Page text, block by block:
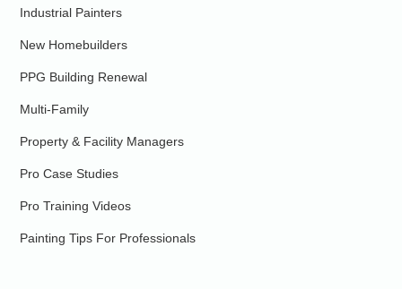
Industrial Painters
New Homebuilders
PPG Building Renewal
Multi-Family
Property & Facility Managers
Pro Case Studies
Pro Training Videos
Painting Tips For Professionals